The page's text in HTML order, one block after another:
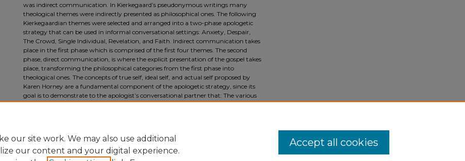
was indirect communication. In Kierkegaard’s pseudonymous writings many
theological themes were indirectly presented as philosophical ones. The following
Kierkegaardian themes were selected and arranged into a two-phase apologetic
strategy that can be used in informal conversational settings: Anxiety, Despair,
The Crowd, Single Individual, Revelation, and Faith. Indirect communication takes
place in the first phase which is comprised of the first four themes. The second
phase, direct communication, is where the explicit presentation of the gospel takes
place, transforming the philosophical categories from the first phase into
theological ones. The concepts of true self, ideal self, and actual self proposed by
Karen Horney are a fundamental component of the apologetic strategy, since its
goal is to demonstrate to the apologist’s conversational partner that: The various
Crowds that one encounters in a lifetime will seek to impose their version of the
our site work. We may also use additional
our content and your digital experience.
Accept all cookies